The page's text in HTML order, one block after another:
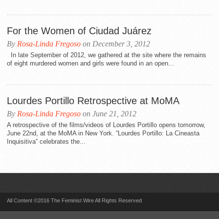
For the Women of Ciudad Juárez
By Rosa-Linda Fregoso on December 3, 2012
In late September of 2012, we gathered at the site where the remains
of eight murdered women and girls were found in an open...
Lourdes Portillo Retrospective at MoMA
By Rosa-Linda Fregoso on June 21, 2012
A retrospective of the films/videos of Lourdes Portillo opens tomorrow,
June 22nd, at the MoMA in New York. “Lourdes Portillo: La Cineasta
Inquisitiva” celebrates the...
All Content ©2016 The Feminist Wire All Rights Reserved